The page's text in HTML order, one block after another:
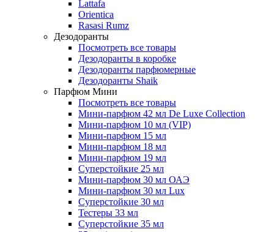
Lattafa
Orientica
Rasasi Rumz
Дезодоранты
Посмотреть все товары
Дезодоранты в коробке
Дезодоранты парфюмерные
Дезодоранты Shaik
Парфюм Мини
Посмотреть все товары
Мини-парфюм 42 мл De Luxe Collection
Мини-парфюм 10 мл (VIP)
Мини-парфюм 15 мл
Мини-парфюм 18 мл
Мини-парфюм 19 мл
Суперстойкие 25 мл
Мини-парфюм 30 мл ОАЭ
Мини-парфюм 30 мл Lux
Суперстойкие 30 мл
Тестеры 33 мл
Суперстойкие 35 мл